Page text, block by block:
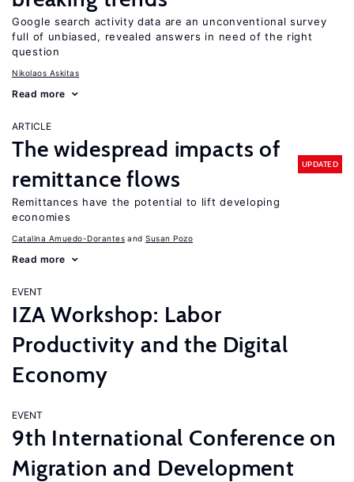
Google search activity data are an unconventional survey
full of unbiased, revealed answers in need of the right
question
Nikolaos Askitas
Read more
ARTICLE
The widespread impacts of
remittance flows
UPDATED
Remittances have the potential to lift developing
economies
Catalina Amuedo-Dorantes Susan Pozo
Read more
EVENT
IZA Workshop: Labor
Productivity and the Digital
Economy
EVENT
9th International Conference on
Migration and Development